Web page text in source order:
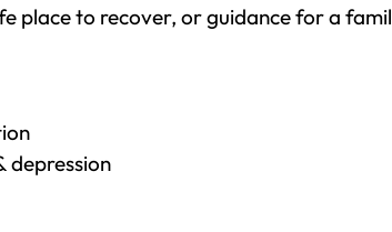
place to recover, or guidance for a
depression